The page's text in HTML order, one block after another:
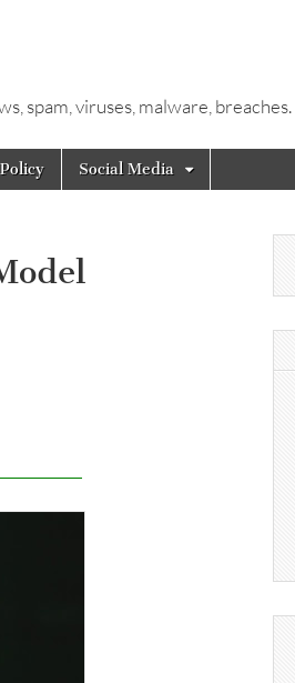
spam, viruses, malware, breaches.
Social Media